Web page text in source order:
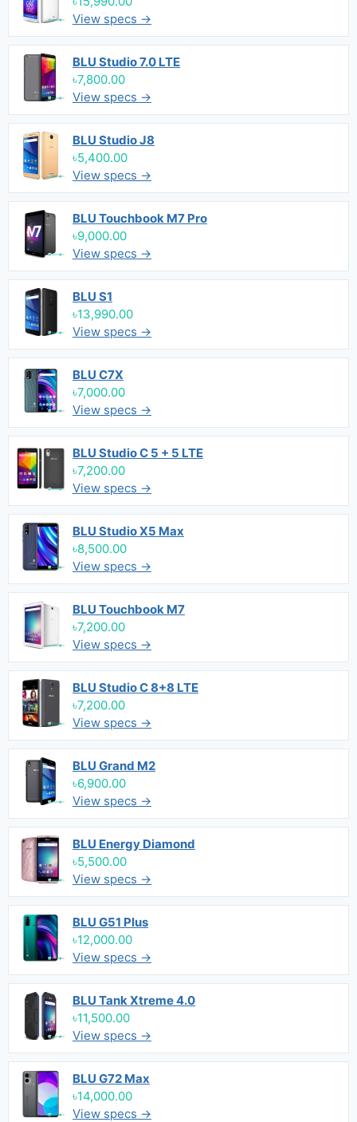
View specs →
BLU Studio 7.0 LTE
৳7,800.00
View specs →
BLU Studio J8
৳5,400.00
View specs →
BLU Touchbook M7 Pro
৳9,000.00
View specs →
BLU S1
৳13,990.00
View specs →
BLU C7X
৳7,000.00
View specs →
BLU Studio C 5 + 5 LTE
৳7,200.00
View specs →
BLU Studio X5 Max
৳8,500.00
View specs →
BLU Touchbook M7
৳7,200.00
View specs →
BLU Studio C 8+8 LTE
৳7,200.00
View specs →
BLU Grand M2
৳6,900.00
View specs →
BLU Energy Diamond
৳5,500.00
View specs →
BLU G51 Plus
৳12,000.00
View specs →
BLU Tank Xtreme 4.0
৳11,500.00
View specs →
BLU G72 Max
৳14,000.00
View specs →